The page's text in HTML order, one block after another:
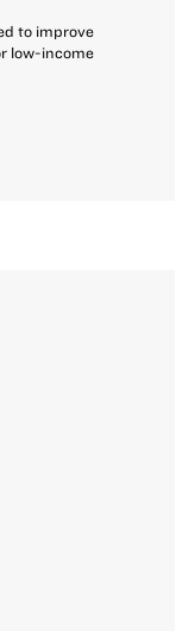
to improve
low-income